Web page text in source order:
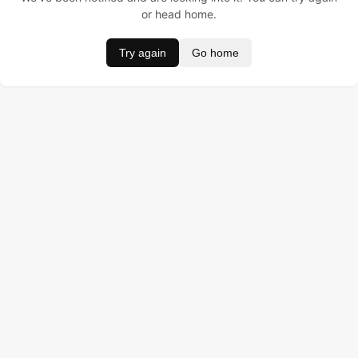
or head home.
Try again Go home